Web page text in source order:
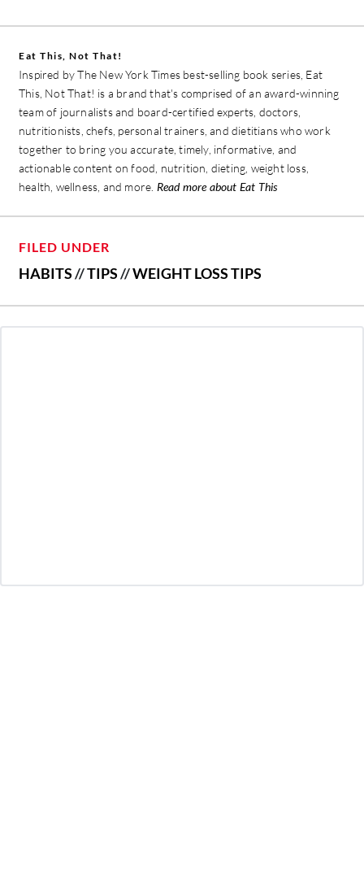
Eat This, Not That!
Inspired by The New York Times best-selling book series, Eat
This, Not That! is a brand that's comprised of an award-winning
team of journalists and board-certified experts, doctors,
nutritionists, chefs, personal trainers, and dietitians who work
together to bring you accurate, timely, informative, and
actionable content on food, nutrition, dieting, weight loss,
health, wellness, and more. Read more about Eat This
FILED UNDER
HABITS//TIPS//WEIGHT LOSS TIPS